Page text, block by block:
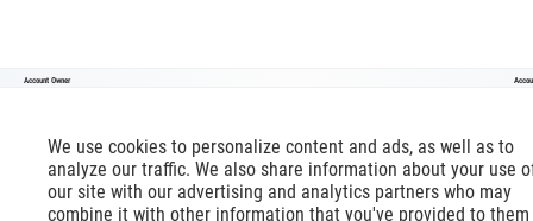
Account Owner
We use cookies to personalize content and ads, as well as to
analyze our traffic. We also share information about your use
our site with our advertising and analytics partners who may
combine it with other information that you've provided to them